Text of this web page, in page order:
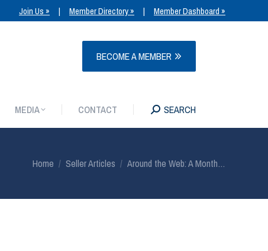
Join Us » | Member Directory » | Member Dashboard »
BECOME A MEMBER
MEDIA CONTACT SEARCH
You are here:
Home Seller Articles Around the Web: A Month…
MEDIA CONTACT SEARCH